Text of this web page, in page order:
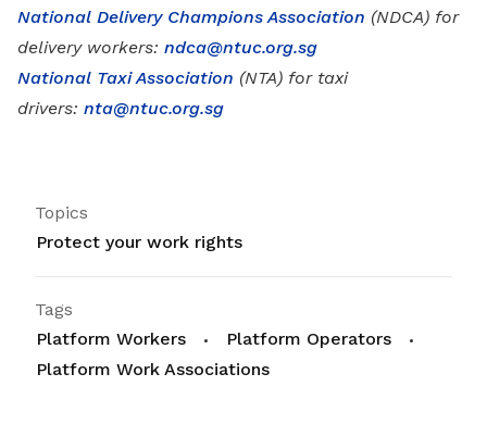
National Delivery Champions Association (NDCA) for
delivery workers: ndca@ntuc.org.sg
National Taxi Association (NTA) for taxi
drivers: nta@ntuc.org.sg
Topics
Protect your work rights
Tags
Platform Workers
Platform Operators
Platform Work Associations